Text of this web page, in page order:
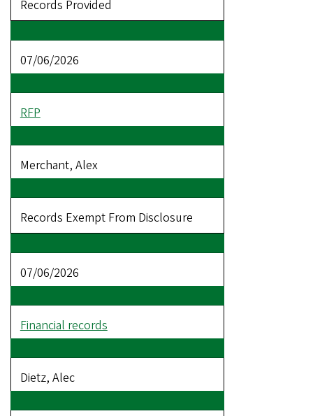
Records Provided
07/06/2026
RFP
Merchant, Alex
Records Exempt From Disclosure
07/06/2026
Financial records
Dietz, Alec